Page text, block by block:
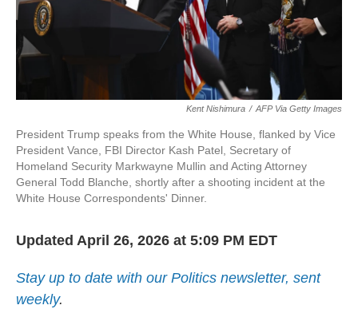
Kent Nishimura / AFP Via Getty Images
President Trump speaks from the White House, flanked by Vice
President Vance, FBI Director Kash Patel, Secretary of
Homeland Security Markwayne Mullin and Acting Attorney
General Todd Blanche, shortly after a shooting incident at the
White House Correspondents' Dinner.
Updated April 26, 2026 at 5:09 PM EDT
Stay up to date with our Politics newsletter, sent
weekly.